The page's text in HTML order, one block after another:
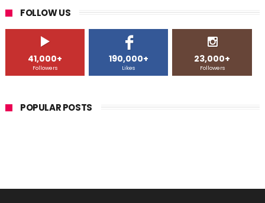
FOLLOW US
41,000+
Followers
190,000+
Likes
23,000+
Followers
POPULAR POSTS